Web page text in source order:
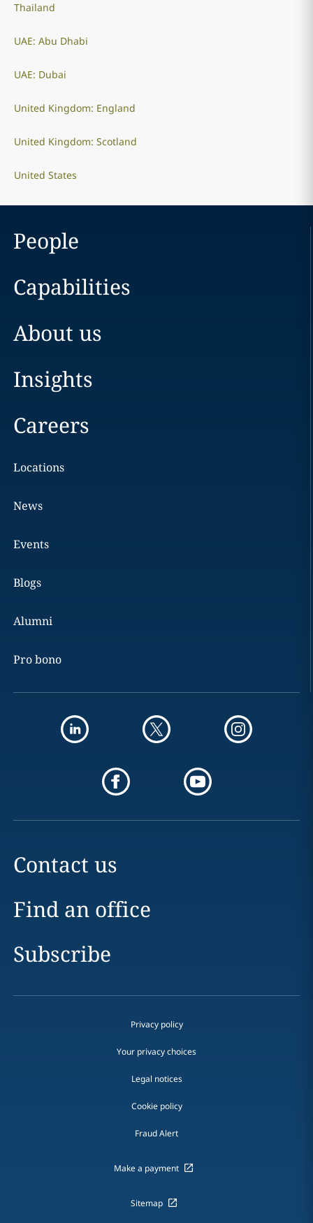
Thailand
UAE: Abu Dhabi
UAE: Dubai
United Kingdom: England
United Kingdom: Scotland
United States
People
Capabilities
About us
Insights
Careers
Locations
News
Events
Blogs
Alumni
Pro bono
Contact us
Find an office
Subscribe
Privacy policy
Your privacy choices
Legal notices
Cookie policy
Fraud Alert
Make a payment
Sitemap